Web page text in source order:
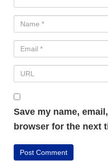
Save my name,
browser for the next
FREE
How